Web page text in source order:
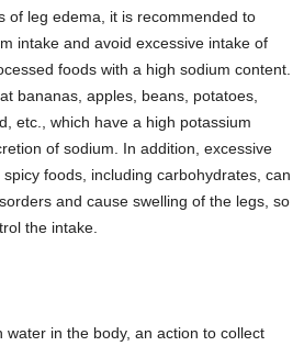
of leg edema, it is recommended to
intake and avoid excessive intake of
foods with a high sodium content.
bananas, apples, beans, potatoes,
etc., which have a high potassium
of sodium. In addition, excessive
foods, including carbohydrates, can
and cause swelling of the legs, so
the intake.
in the body, an action to collect